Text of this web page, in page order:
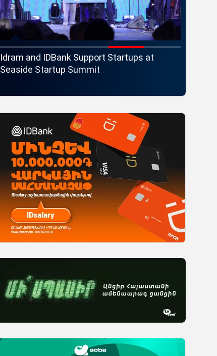
Idram and IDBank Support Startups at
Seaside Startup Summit